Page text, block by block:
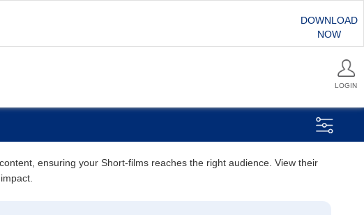
DOWNLOAD
NOW
LOGIN
ensuring your Short-films reaches the right audience. View their